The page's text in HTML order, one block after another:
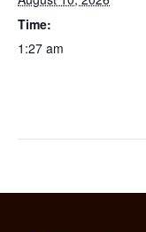
Time:
1:27 am